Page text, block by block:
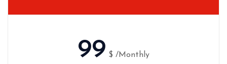
99 $ /Monthly